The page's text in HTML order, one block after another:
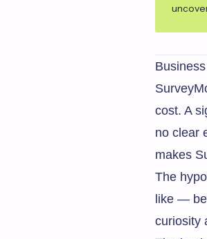
cost. A
no clear
makes
The
like —
curiosity